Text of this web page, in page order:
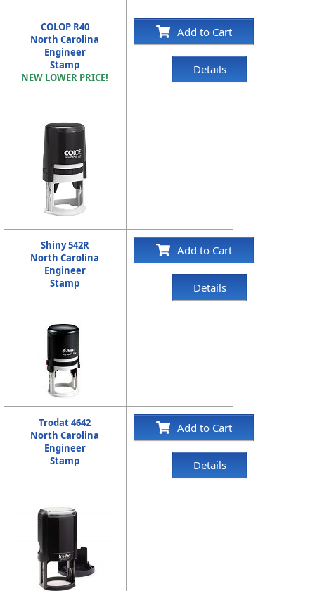
COLOP R40
North Carolina
Engineer
Stamp
NEW LOWER PRICE!
Add to Cart
Details
Shiny 542R
North Carolina
Engineer
Stamp
Add to Cart
Details
Trodat 4642
North Carolina
Engineer
Stamp
Add to Cart
Details